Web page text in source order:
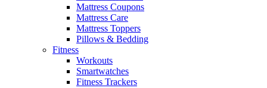
Mattress Coupons
Mattress Care
Mattress Toppers
Pillows & Bedding
Fitness
Workouts
Smartwatches
Fitness Trackers